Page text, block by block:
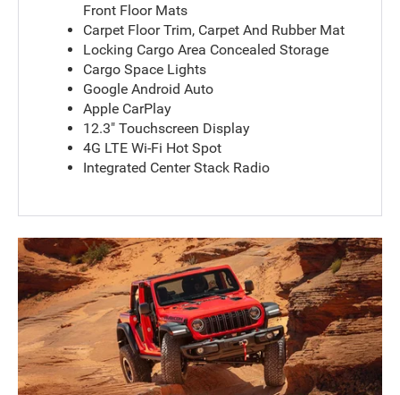
Front Floor Mats
Carpet Floor Trim, Carpet And Rubber Mat
Locking Cargo Area Concealed Storage
Cargo Space Lights
Google Android Auto
Apple CarPlay
12.3" Touchscreen Display
4G LTE Wi-Fi Hot Spot
Integrated Center Stack Radio